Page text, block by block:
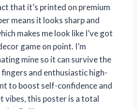
that it’s printed on premium
means it looks sharp and
makes me look like I’ve got
game on point. I’m
mine so it can survive the
and enthusiastic high-
to boost self-confidence and
vibes, this poster is a total